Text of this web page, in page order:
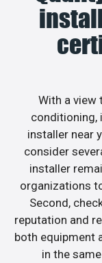
With a view
conditioning,
installer near
consider
installer
organizations
Second,
reputation and
both equipment
in the